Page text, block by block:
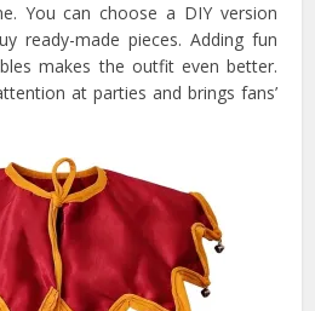
You can choose a DIY version
ready-made pieces. Adding fun
makes the outfit even better.
at parties and brings fans’